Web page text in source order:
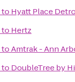
to Hyatt Place
to Hertz
toAmtrak - Ann
to DoubleTree by